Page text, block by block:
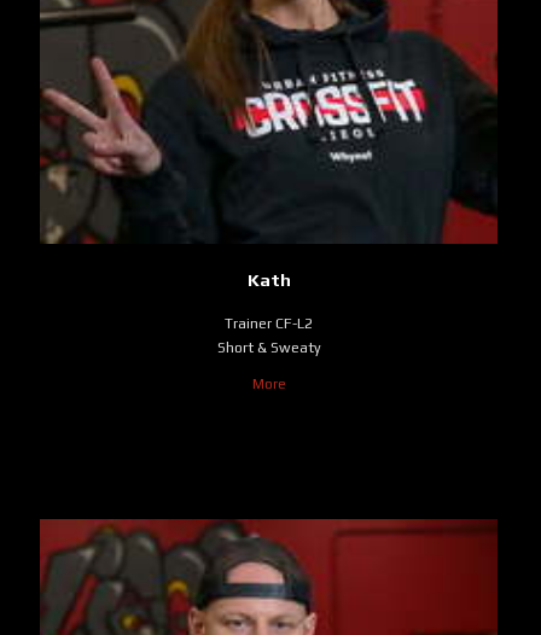
Kath
Trainer CF-L2
Short & Sweaty
More